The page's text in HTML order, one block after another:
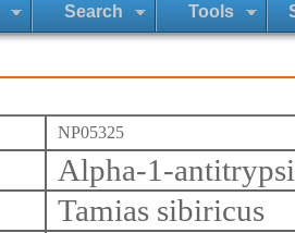
Search Tools
NP05325
Alpha-1-
Tamias sibiricus